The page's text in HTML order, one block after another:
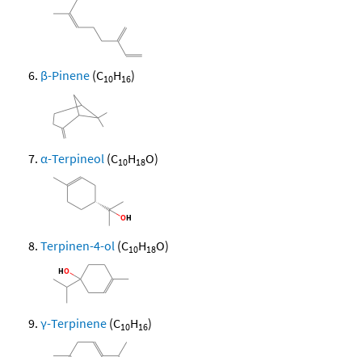
β-Pinene (C10H16)
α-Terpineol (C10H18O)
Terpinen-4-ol (C10H18O)
γ-Terpinene (C10H16)